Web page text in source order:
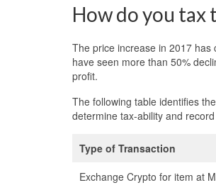
How do you tax
The price increase in 2017
have seen more than 50%
profit.
The following table identifies
determine tax-ability and
Type of Transaction
Exchange Crypto for item at